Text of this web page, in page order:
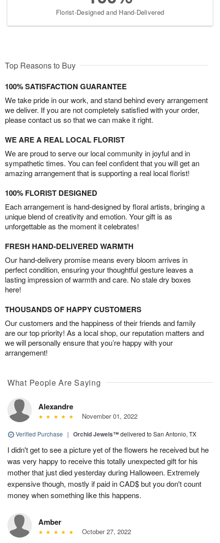
Florist-Designed and Hand-Delivered
Top Reasons to Buy
100% SATISFACTION GUARANTEE
We take pride in our work, and stand behind every arrangement
we deliver. If you are not completely satisfied with your order,
please contact us so that we can make it right.
WE ARE A REAL LOCAL FLORIST
We are proud to serve our local community in joyful and in
sympathetic times. You can feel confident that you will get an
amazing arrangement that is supporting a real local florist!
100% FLORIST DESIGNED
Each arrangement is hand-designed by floral artists, bringing a
unique blend of creativity and emotion. Your gift is as
unforgettable as the moment it celebrates!
FRESH HAND-DELIVERED WARMTH
Our hand-delivery promise means every bloom arrives in
perfect condition, ensuring your thoughtful gesture leaves a
lasting impression of warmth and care. No stale dry boxes
here!
THOUSANDS OF HAPPY CUSTOMERS
Our customers and the happiness of their friends and family
are our top priority! As a local shop, our reputation matters and
we will personally ensure that you’re happy with your
arrangement!
What People Are Saying
Alexandre
November 01, 2022
Verified Purchase | Orchid Jewels™delivered to San Antonio, TX
I didn't get to see a picture yet of the flowers he received but he
was very happy to receive this totally unexpected gift for his
mother that just died yesterday during Halloween. Extremely
expensive though, mostly if paid in CAD$ but you don't count
money when something like this happens.
Amber
October 27, 2022